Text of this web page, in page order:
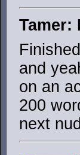
Tamer:
and
on an
200
next